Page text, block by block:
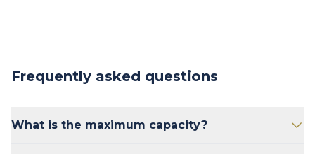
Frequently asked questions
What is the maximum capacity?